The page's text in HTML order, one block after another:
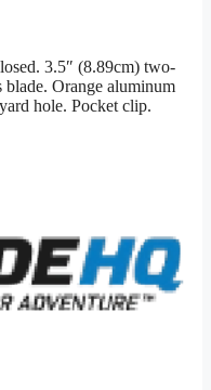
3.5″ (8.89cm) two-
Orange aluminum
hole. Pocket clip.